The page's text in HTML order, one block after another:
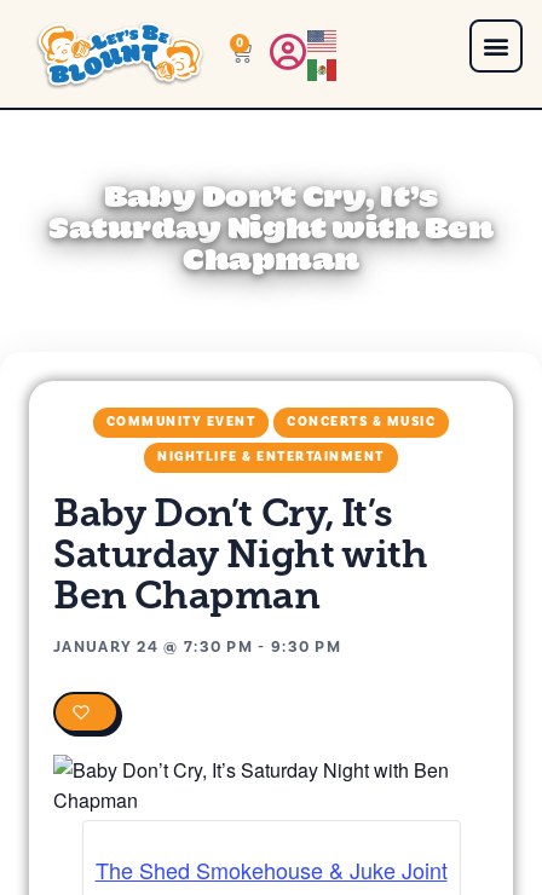
0
Baby Don’t Cry, It’s
Saturday Night with Ben
Chapman
COMMUNITY EVENT CONCERTS & MUSIC
NIGHTLIFE & ENTERTAINMENT
Baby Don’t Cry, It’s
Saturday Night with
Ben Chapman
JANUARY 24 @ 7:30 PM - 9:30 PM
The Shed Smokehouse & Juke Joint